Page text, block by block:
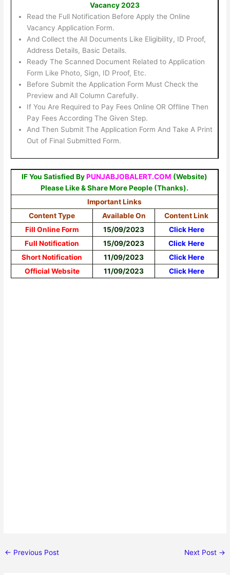
Vacancy 2023
Read the Full Notification Before Apply the Online
Vacancy Application Form.
And Collect the All Documents Like Eligibility, ID Proof,
Address Details, Basic Details.
Ready The Scanned Document Related to Application
Form Like Photo, Sign, ID Proof, Etc.
Before Submit the Application Form Must Check the
Preview and All Column Carefully.
If You Are Required to Pay Fees Online OR Offline Then
Pay Fees According The Given Step.
And Then Submit The Application Form And Take A Print
Out of Final Submitted Form.
IF You Satisfied ByPUNJABJOBALERT.COM (Website)
Please Like & Share More People (Thanks).
Important Links
Content Type
Available On
Content Link
Fill Online Form
15/09/2023
Click Here
Full Notification
15/09/2023 Click Here
Short Notification
11/09/2023
Click Here
Official Website
11/09/2023 Click Here
← Previous Post Next Post →